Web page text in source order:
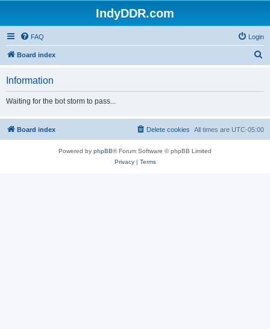
IndyDDR.com
FAQ Login
Board index
h
Information
Waiting for the bot storm to pass...
Board index All times are UTC-05:00
Delete cookies
Powered by phpBB® Forum Software © phpBB Limited
Privacy| Terms